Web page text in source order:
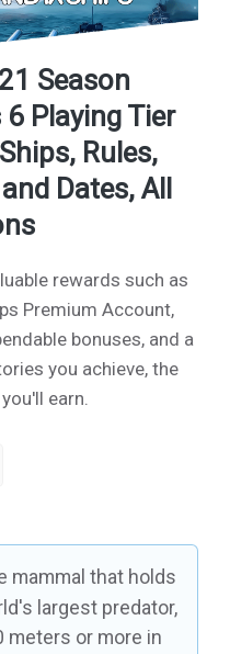
Season
Playing Tier
Rules,
Dates, All
rewards such as
Premium Account,
bonuses, and a
you achieve, the
earn.
mammal that holds
largest predator,
meters or more in